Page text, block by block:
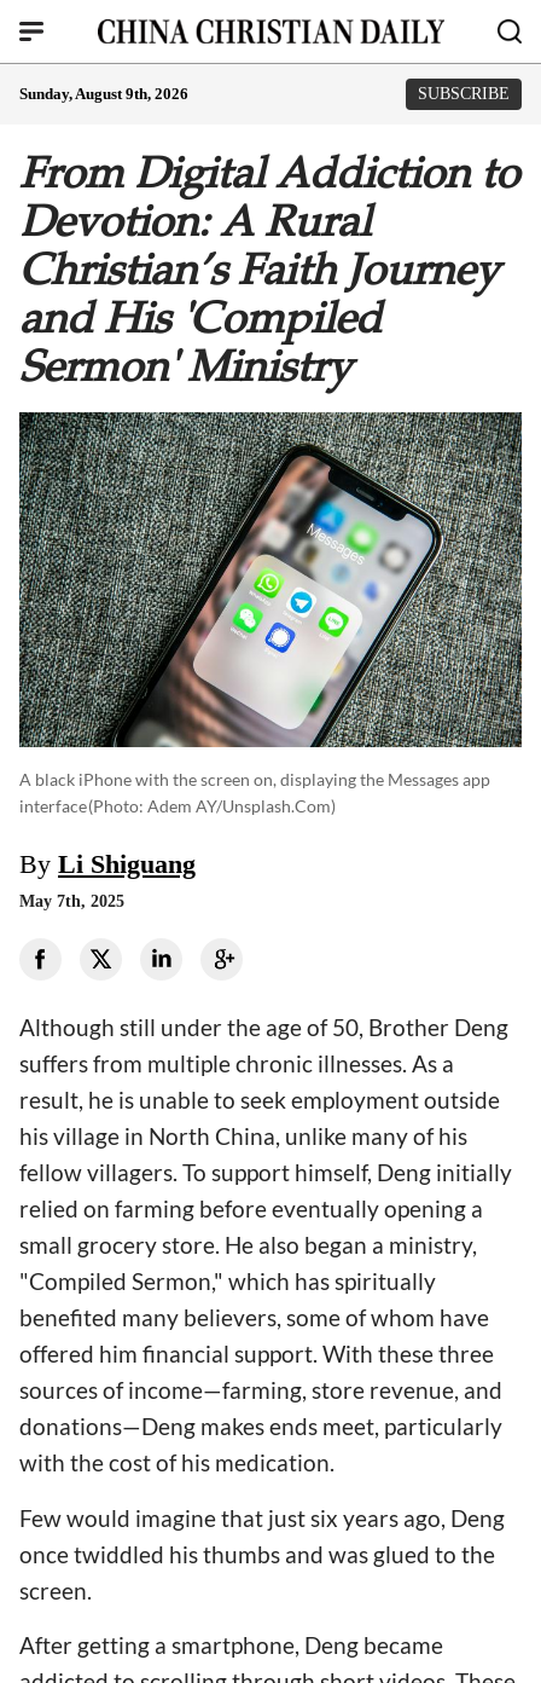
Sunday, August 9th, 2026 SUBSCRIBE
From Digital Addiction to
Devotion: A Rural
Christian’s Faith Journey
and His 'Compiled
Sermon' Ministry
A black iPhone with the screen on, displaying the Messages app
interface(photo: Adem AY/unsplash.com)
By Li Shiguang
May 7th, 2025
Although still under the age of 50, Brother Deng
suffers from multiple chronic illnesses. As a
result, he is unable to seek employment outside
his village in North China, unlike many of his
fellow villagers. To support himself, Deng initially
relied on farming before eventually opening a
small grocery store. He also began a ministry,
"Compiled Sermon," which has spiritually
benefited many believers, some of whom have
offered him financial support. With these three
sources of income—farming, store revenue, and
donations—Deng makes ends meet, particularly
with the cost of his medication.
Few would imagine that just six years ago, Deng
once twiddled his thumbs and was glued to the
screen.
After getting a smartphone, Deng became